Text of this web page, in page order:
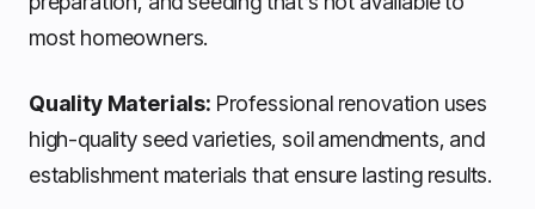
most homeowners.
Quality Materials: Professional renovation uses
high-quality seed varieties, soil amendments, and
establishment materials that ensure lasting results.